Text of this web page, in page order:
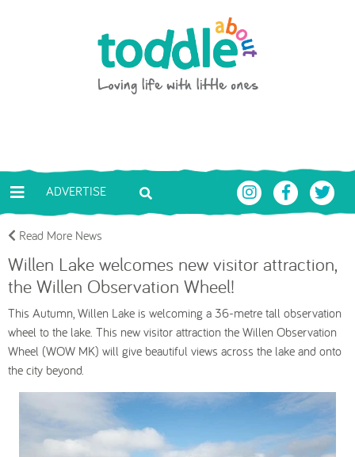
Toddle About
ADVERTISE
Read More News
Willen Lake welcomes new visitor attraction,
the Willen Observation Wheel!
This Autumn, Willen Lake is welcoming a 36-metre tall observation
wheel to the lake. This new visitor attraction the Willen Observation
Wheel (WOW MK) will give beautiful views across the lake and onto
the city beyond.